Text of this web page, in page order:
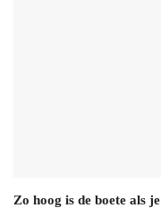
Zo hoog is de boete als